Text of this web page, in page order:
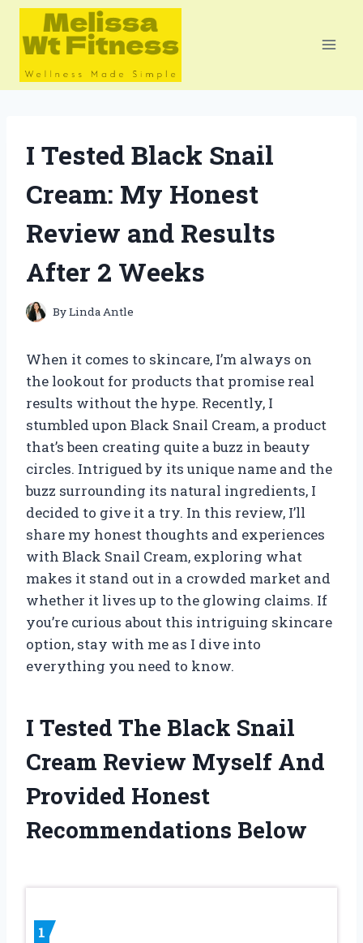
Skip
content
I Tested Black Snail
Cream: My Honest
Review and Results
After 2 Weeks
ByLinda Antle
When it comes to skincare, I’m always on
the lookout for products that promise real
results without the hype. Recently, I
stumbled upon Black Snail Cream, a product
that’s been creating quite a buzz in beauty
circles. Intrigued by its unique name and the
buzz surrounding its natural ingredients, I
decided to give it a try. In this review, I’ll
share my honest thoughts and experiences
with Black Snail Cream, exploring what
makes it stand out in a crowded market and
whether it lives up to the glowing claims. If
you’re curious about this intriguing skincare
option, stay with me as I dive into
everything you need to know.
I Tested The Black Snail
Cream Review Myself And
Provided Honest
Recommendations Below
1